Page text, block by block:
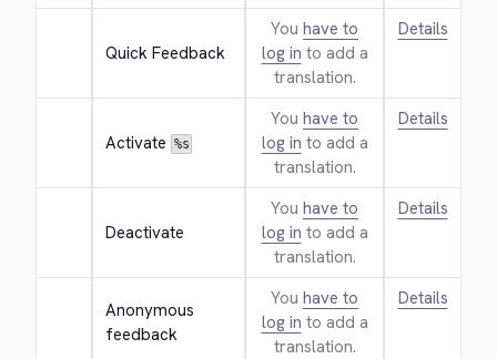
Quick Feedback
You have to
log in to add a
translation.
Details
Activate %s
You have to
log in to add a
translation.
Details
Deactivate
You have to
log in to add a
translation.
Details
Anonymous
feedback
You have to
log in to add a
translation.
Details